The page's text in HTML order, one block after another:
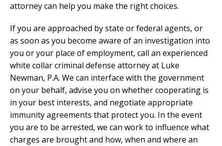
attorney can help you make the right choices.
If you are approached by state or federal agents, or
as soon as you become aware of an investigation into
you or your place of employment, call an experienced
white collar criminal defense attorney at Luke
Newman, P.A. We can interface with the government
on your behalf, advise you on whether cooperating is
in your best interests, and negotiate appropriate
immunity agreements that protect you. In the event
you are to be arrested, we can work to influence what
charges are brought and how, when and where an